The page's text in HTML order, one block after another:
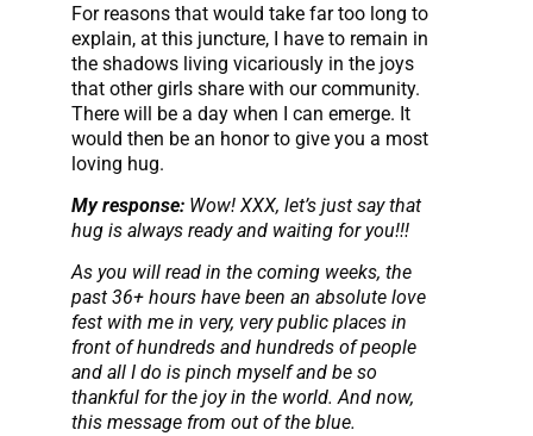
For reasons that would take far too long to
explain, at this juncture, I have to remain in
the shadows living vicariously in the joys
that other girls share with our community.
There will be a day when I can emerge. It
would then be an honor to give you a most
loving hug.
My response: Wow! XXX, let’s just say that
hug is always ready and waiting for you!!!
As you will read in the coming weeks, the
past 36+ hours have been an absolute love
fest with me in very, very public places in
front of hundreds and hundreds of people
and all I do is pinch myself and be so
thankful for the joy in the world. And now,
this message from out of the blue.